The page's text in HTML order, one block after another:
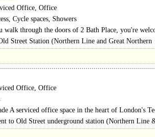
Office, Office
Cycle spaces, Showers
walk through the doors of 2 Bath Place, you're
Street Station (Northern Line and Great Northern
to Shoreditch High Street..
Office, Office
A serviced office space in the heart of London's
within one of London's most distinct buildings,
to Old Street underground station (Northern Line
tube station (Northern, Circle, Metropolitan, and..